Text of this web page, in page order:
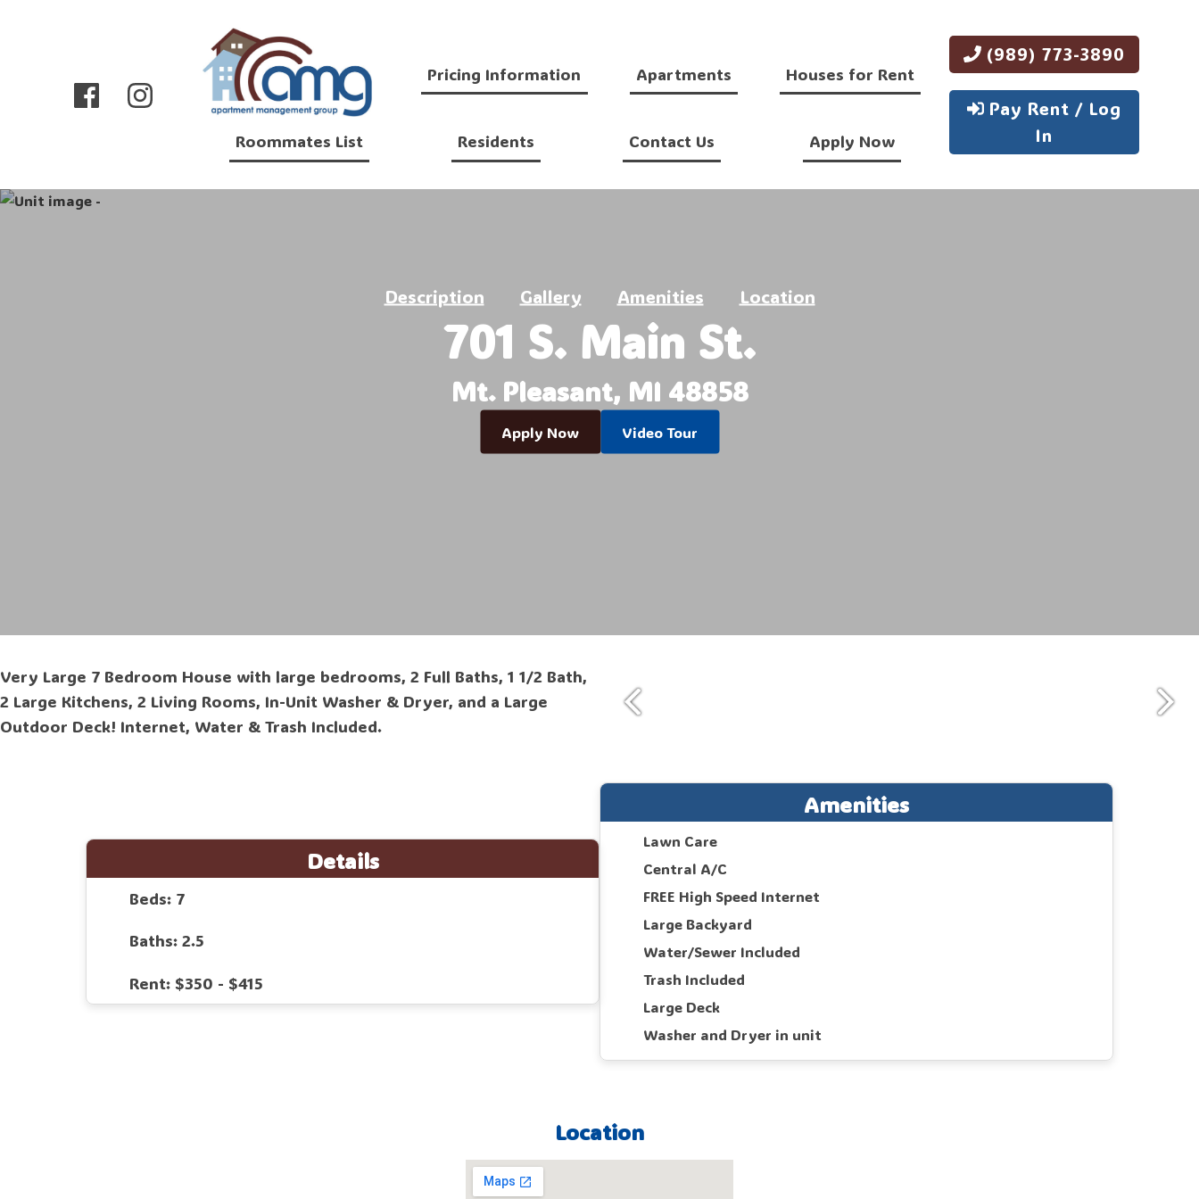
Pricing Information Apartments Houses for Rent
Roommates List Residents Contact Us Apply Now
(989) 773-3890
Pay Rent / Log
In
Description Gallery Amenities Location
701 S. Main St.
Mt. Pleasant, MI 48858
Apply Now Video Tour
Very Large 7 Bedroom House with large bedrooms, 2 Full Baths, 1 1/2 Bath,
2 Large Kitchens, 2 Living Rooms, In-Unit Washer & Dryer, and a Large
Outdoor Deck! Internet, Water & Trash Included.
Details
Beds: 7
Baths: 2.5
Rent: $350 - $415
Amenities
Lawn Care
Central A/C
FREE High Speed Internet
Large Backyard
Water/Sewer Included
Trash Included
Large Deck
Washer and Dryer in unit
Location